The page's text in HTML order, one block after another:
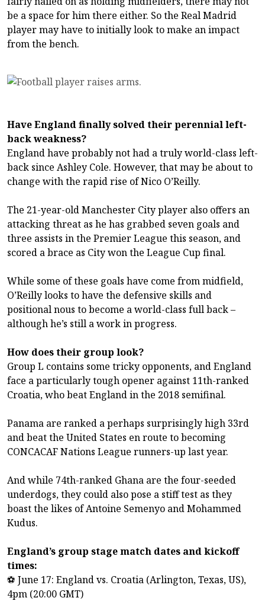
be a space for him there either. So the Real Madrid
player may have to initially look to make an impact
from the bench.
Have England finally solved their perennial left-
back weakness?
England have probably not had a truly world-class left-
back since Ashley Cole. However, that may be about to
change with the rapid rise of Nico O’Reilly.
The 21-year-old Manchester City player also offers an
attacking threat as he has grabbed seven goals and
three assists in the Premier League this season, and
scored a brace as City won the League Cup final.
While some of these goals have come from midfield,
O’Reilly looks to have the defensive skills and
positional nous to become a world-class full back –
although he’s still a work in progress.
How does their group look?
Group L contains some tricky opponents, and England
face a particularly tough opener against 11th-ranked
Croatia, who beat England in the 2018 semifinal.
Panama are ranked a perhaps surprisingly high 33rd
and beat the United States en route to becoming
CONCACAF Nations League runners-up last year.
And while 74th-ranked Ghana are the four-seeded
underdogs, they could also pose a stiff test as they
boast the likes of Antoine Semenyo and Mohammed
Kudus.
England’s group stage match dates and kickoff
times:
⚽ June 17: England vs. Croatia (Arlington, Texas, US),
4pm (20:00 GMT)